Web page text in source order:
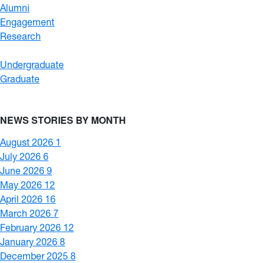
Alumni
Engagement
Research
Undergraduate
Graduate
NEWS STORIES BY MONTH
August 2026 1
July 2026 6
June 2026 9
May 2026 12
April 2026 16
March 2026 7
February 2026 12
January 2026 8
December 2025 8